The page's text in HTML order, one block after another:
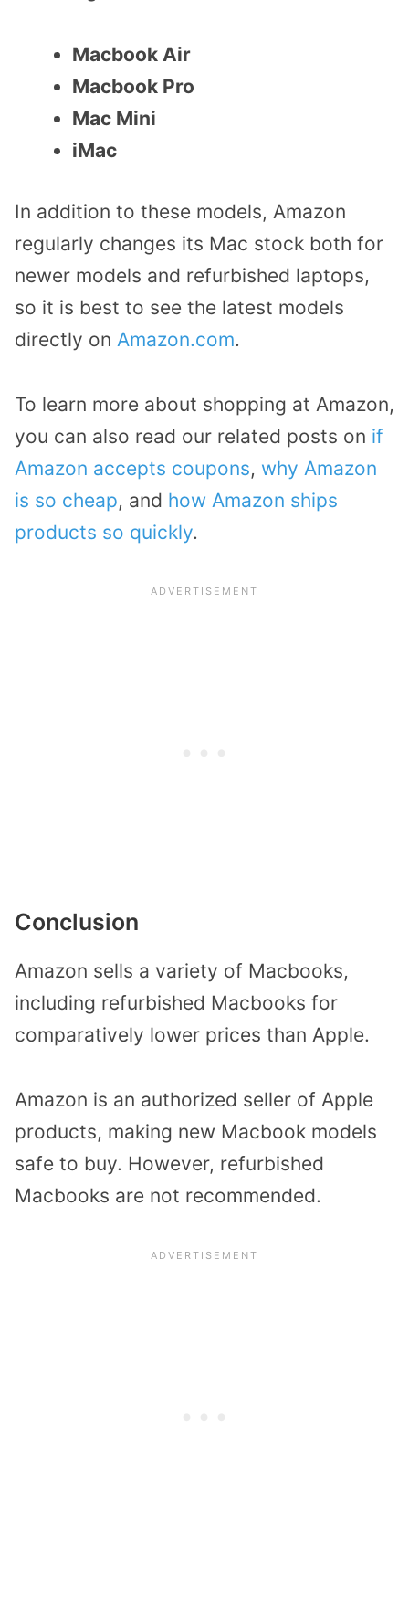
Macbook Air
Macbook Pro
Mac Mini
iMac
In addition to these models, Amazon
regularly changes its Mac stock both for
newer models and refurbished laptops,
so it is best to see the latest models
directly on Amazon.com.
To learn more about shopping at Amazon,
you can also read our related posts on if
Amazon accepts coupons, why Amazon
is so cheap, and how Amazon ships
products so quickly.
Conclusion
Amazon sells a variety of Macbooks,
including refurbished Macbooks for
comparatively lower prices than Apple.
Amazon is an authorized seller of Apple
products, making new Macbook models
safe to buy. However, refurbished
Macbooks are not recommended.